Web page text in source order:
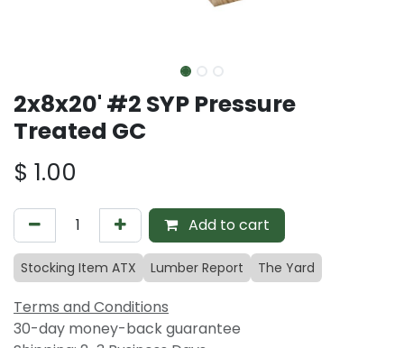
2x8x20' #2 SYP Pressure
Treated GC
$ 1.00
Add to cart
Stocking Item ATX Lumber Report The Yard
Terms and Conditions
30-day money-back guarantee